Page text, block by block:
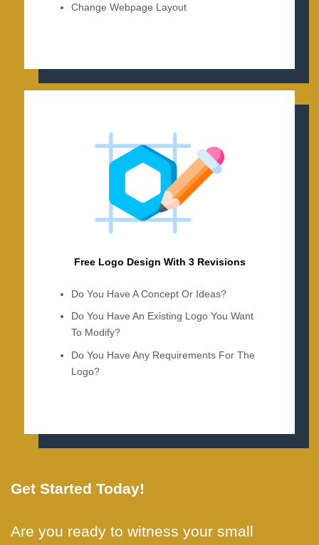
Change Webpage Layout
Free Logo Design With 3 Revisions
Do You Have A Concept Or Ideas?
Do You Have An Existing Logo You Want
To Modify?
Do You Have Any Requirements For The
Logo?
Get Started Today!
Are you ready to witness your small